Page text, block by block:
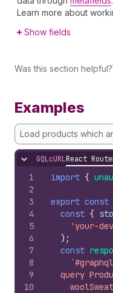
Learn more about
Show fields
Was this section helpful?
Examples
Load products which
Hide content
GQLcURLReact
1
2
3
4
5
6
7
8
9
10
import {
export const
const {
'your-
) ;
const
`#graphql
query